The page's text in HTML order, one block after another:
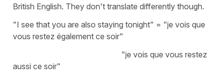
British English. They don't translate differently though.
"I see that you are also staying tonight" = "je vois que
vous restez également ce soir"
"je vois que vous restez
aussi ce soir"